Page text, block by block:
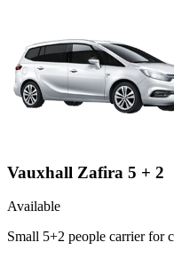
Vauxhall Zafira 5 + 2
Available
Small 5+2 people carrier for